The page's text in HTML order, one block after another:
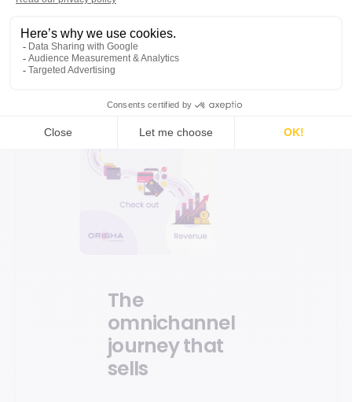
The
omnichannel
journey that
sells